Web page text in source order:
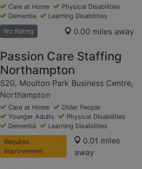
Care at Home
Physical Disabilities
Dementia
Learning Disabilities
No Rating 0.00 miles away
Passion Care Staffing
Northampton
S20, Moulton Park Business Centre,
Northampton
Care at Home
Older People
Younger Adults
Physical Disabilities
Dementia
Learning Disabilities
Requires
Improvement
0.01 miles
away